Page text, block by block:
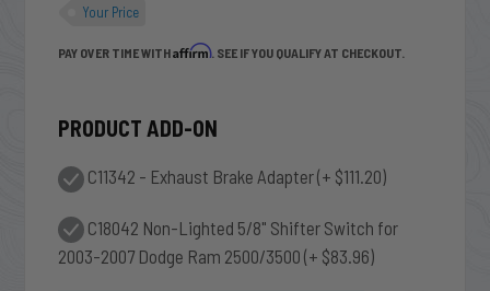
Your Price
PAY OVER TIME WITHAffirm. SEE IF YOU QUALIFY AT CHECKOUT.
PRODUCT ADD-ON
C11342 - Exhaust Brake Adapter(+ $111.20)
C18042 Non-Lighted 5/8" Shifter Switch for
2003-2007 Dodge Ram 2500/3500 (+ $83.96)